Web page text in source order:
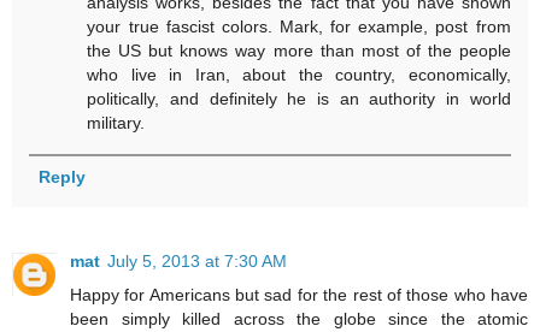
your true fascist colors. Mark, for example, post from
the US but knows way more than most of the people
who live in Iran, about the country, economically,
politically, and definitely he is an authority in world
military.
Reply
mat July 5, 2013 at 7:30 AM
Happy for Americans but sad for the rest of those who have
been simply killed across the globe since the atomic